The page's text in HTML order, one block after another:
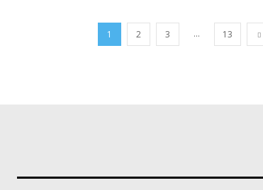
1 2 3 ... 13